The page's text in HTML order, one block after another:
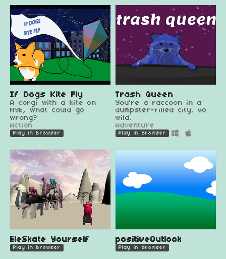
If Dogs Kite Fly
A corgi with a kite on
NYE, what could go
wrong?
Action
Play in browser
Trash Queen
You're a raccoon in a
dumpster-filled city. Go
wild.
Adventure
Play in browser
EleSkate Yourself
Play in browser
positiveOutlook
Play in browser